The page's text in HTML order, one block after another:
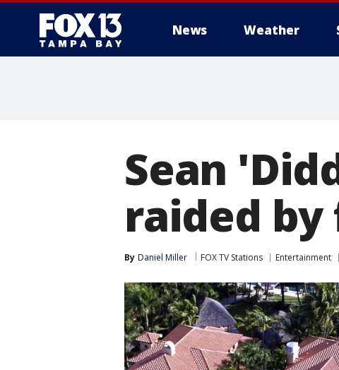
News Weather
Sean
raided
By Daniel Miller FOX TV Stations Entertainment